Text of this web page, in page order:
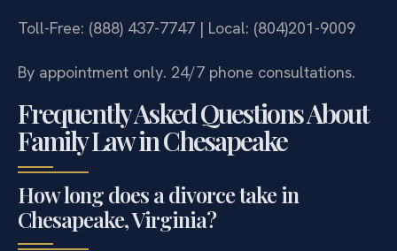
Toll-Free: (888) 437-7747 | Local: (804)201-9009
By appointment only. 24/7 phone consultations.
Frequently Asked Questions About
Family Law in Chesapeake
How long does a divorce take in
Chesapeake, Virginia?